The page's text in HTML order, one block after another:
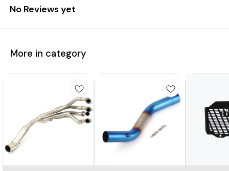
No Reviews yet
More in category